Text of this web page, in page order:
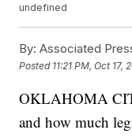
undefined
By: Associated
Posted 11:21 PM, Oct 17,
OKLAHOMA
and how much